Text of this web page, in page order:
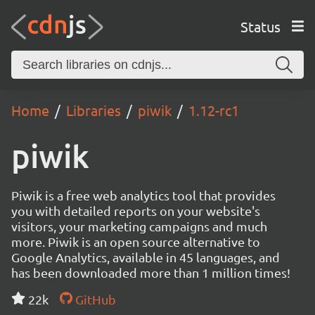
Status
Home Libraries piwik 1.12-rc1
piwik
Piwik is a free web analytics tool that provides
you with detailed reports on your website's
visitors, your marketing campaigns and much
more. Piwik is an open source alternative to
Google Analytics, available in 45 languages, and
has been downloaded more than 1 million times!
22k
GitHub